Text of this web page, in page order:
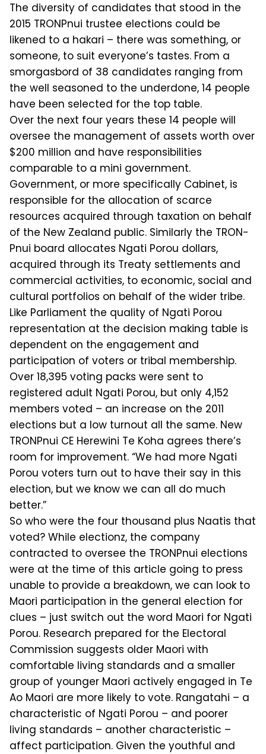
The diversity of candidates that stood in the
2015 TRONPnui trustee elections could be
likened to a hakari – there was something, or
someone, to suit every­one’s tastes. From a
smorgasbord of 38 candidates ranging from
the well sea­soned to the underdone, 14 people
have been selected for the top table.
Over the next four years these 14 peo­ple will
oversee the management of as­sets worth over
$200 million and have responsibilities
comparable to a mini government.
Government, or more spe­cifically Cabinet, is
responsible for the allocation of scarce
resources acquired through taxation on behalf
of the New Zealand public. Similarly the TRON­
Pnui board allocates Ngati Porou dollars,
acquired through its Treaty settlements and
commercial activities, to economic, social and
cultural portfolios on behalf of the wider tribe.
Like Parliament the quality of Nga­ti Porou
representation at the decision making table is
dependent on the en­gagement and
participation of voters or tribal membership.
Over 18,395 voting packs were sent to
registered adult Ngati Porou, but only 4,152
members voted – an increase on the 2011
elections but a low turnout all the same. New
TRON­Pnui CE Herewini Te Koha agrees there’s
room for improvement. “We had more Ngati
Porou voters turn out to have their say in this
election, but we know we can all do much
better.”
So who were the four thousand plus Naatis that
voted? While electionz, the company
contracted to oversee the TRONPnui elections
were at the time of this article going to press
unable to provide a breakdown, we can look to
Maori participation in the general election for
clues – just switch out the word Maori for Ngati
Porou. Research prepared for the Electoral
Commission suggests older Maori with
comfortable living standards and a smaller
group of younger Maori actively engaged in Te
Ao Maori are more likely to vote. Rangatahi – a
characteristic of Nga­ti Porou – and poorer
living standards – another characteristic –
affect partic­ipation. Given the youthful and